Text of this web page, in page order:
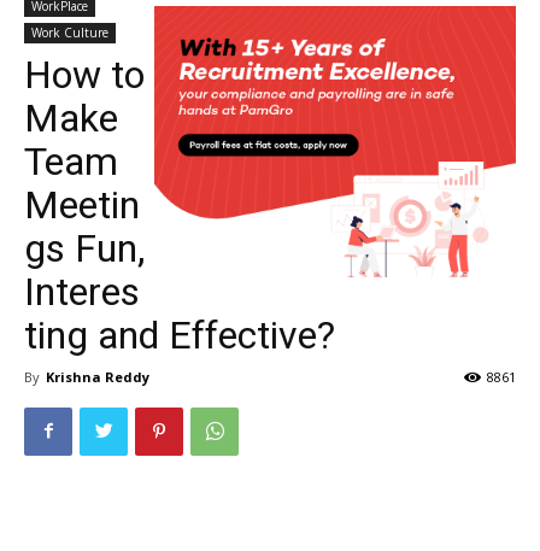
WorkPlace
Work Culture
How to
Make
Team
Meetin
gs Fun,
Interes
ting and Effective?
By Krishna Reddy 8861